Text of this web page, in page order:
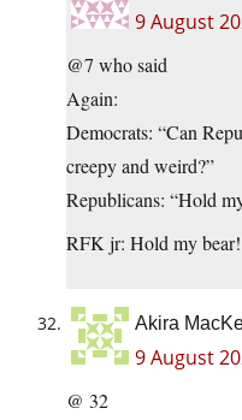
9 August
@7 who said
Again:
Democrats: “Can
creepy and weird?”
Republicans: “Hold
RFK jr: Hold my bear!
Akira
9 August
@ 32